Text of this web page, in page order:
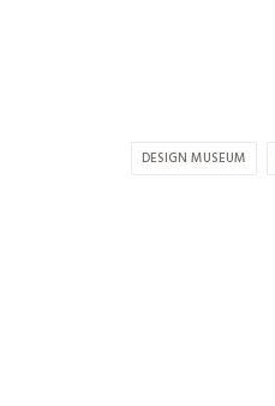
DESIGN MUSEUM